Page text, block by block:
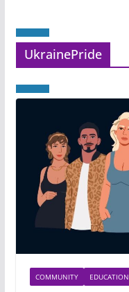
UkrainePride
COMMUNITY EDUCATION